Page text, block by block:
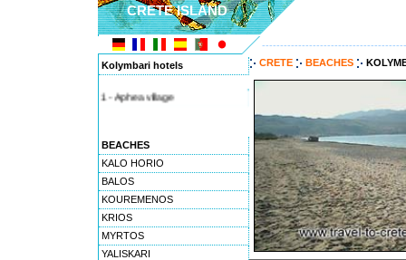
CRETE ISLAND
Kolymbari hotels
1 - Aphea village
BEACHES
KALO HORIO
BALOS
KOUREMENOS
KRIOS
MYRTOS
YALISKARI
CRETE BEACHES